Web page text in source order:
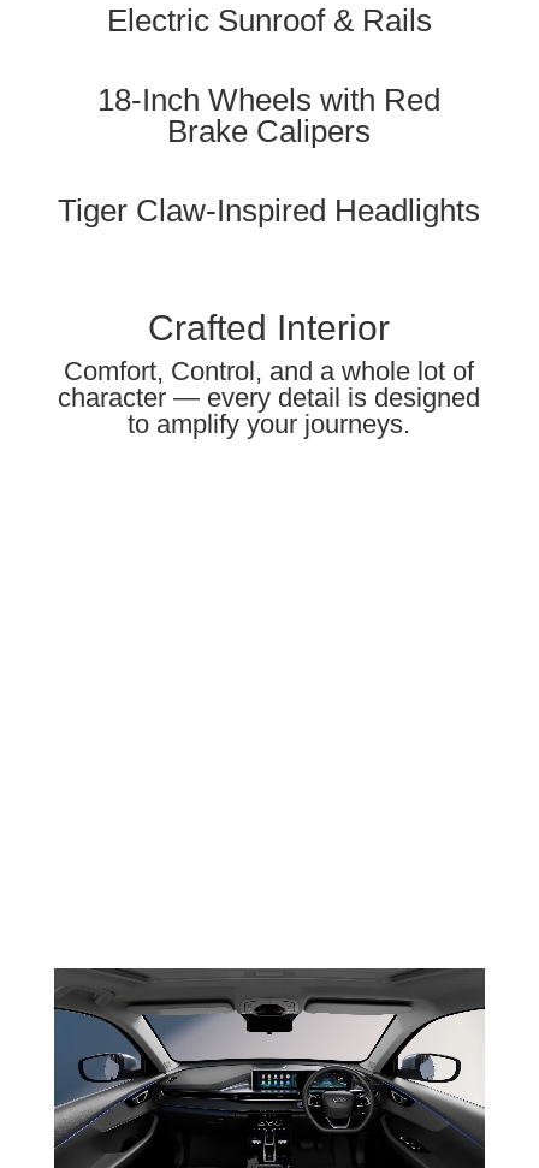
Electric Sunroof & Rails
18-Inch Wheels with Red
Brake Calipers
Tiger Claw-Inspired Headlights
Crafted Interior
Comfort, Control, and a whole lot of
character — every detail is designed
to amplify your journeys.